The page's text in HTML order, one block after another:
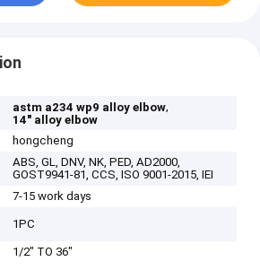
astm a234 wp9 alloy elbow,
14" alloy elbow
hongcheng
ABS, GL, DNV, NK, PED, AD2000,
GOST9941-81, CCS, ISO 9001-2015, IEI
7-15 work days
1PC
1/2" TO 36"